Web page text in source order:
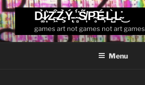
Skip
to
content
D̴͚̉I̷͙͛Z̴͖͒Z̴̧̉Ý̵̨ ̴̻̈́S̸͎̃P̴̥͆É̶̹L̵̺̀L̴̇͜
games art not games not art games
Menu